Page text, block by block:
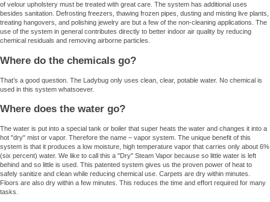
of velour upholstery must be treated with great care. The system has additional uses
besides sanitation. Defrosting freezers, thawing frozen pipes, dusting and misting live plants,
treating hangovers, and polishing jewelry are but a few of the non-cleaning applications. The
use of the system in general contributes directly to better indoor air quality by reducing
chemical residuals and removing airborne particles.
Where do the chemicals go?
That’s a good question. The Ladybug only uses clean, clear, potable water. No chemical is
used in this system whatsoever.
Where does the water go?
The water is put into a special tank or boiler that super heats the water and changes it into a
hot "dry" mist or vapor. Therefore the name – vapor system. The unique benefit of this
system is that it produces a low moisture, high temperature vapor that carries only about 6%
(six percent) water. We like to call this a "Dry" Steam Vapor because so little water is left
behind and so little is used. This patented system gives us the proven power of heat to
safely sanitize and clean while reducing chemical use. Carpets are dry within minutes.
Floors are also dry within a few minutes. This reduces the time and effort required for many
tasks.